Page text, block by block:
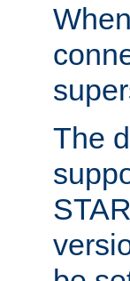
The